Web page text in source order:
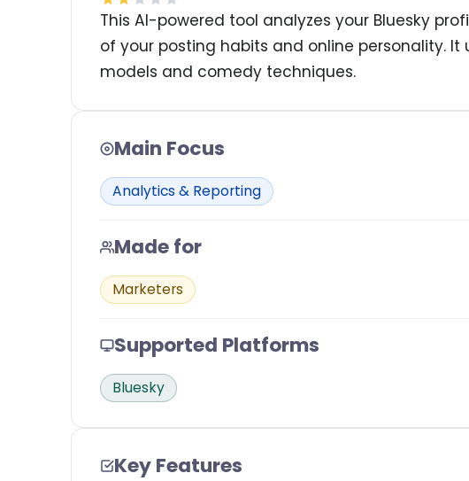
This AI-powered tool analyzes your Bluesky
of your posting habits and online personality.
models and comedy techniques.
Main Focus
Analytics & Reporting
Made for
Marketers
Supported Platforms
Bluesky
Key Features